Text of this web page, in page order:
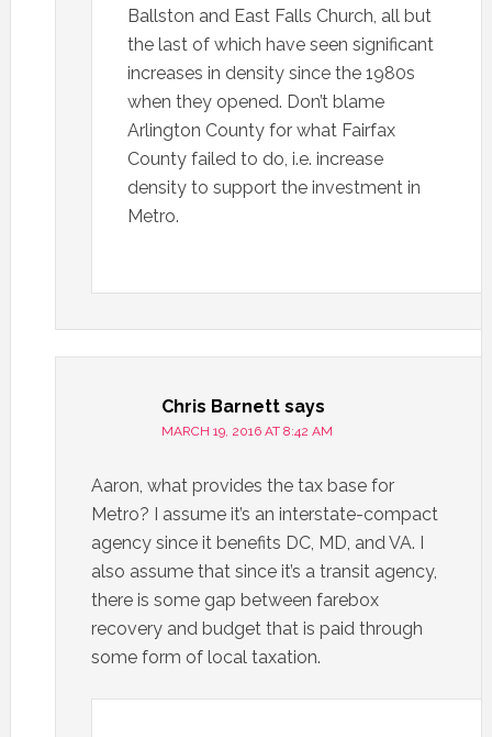
Ballston and East Falls Church, all but
the last of which have seen significant
increases in density since the 1980s
when they opened. Don’t blame
Arlington County for what Fairfax
County failed to do, i.e. increase
density to support the investment in
Metro.
Chris Barnett says
MARCH 19, 2016 AT 8:42 AM
Aaron, what provides the tax base for
Metro? I assume it’s an interstate-compact
agency since it benefits DC, MD, and VA. I
also assume that since it’s a transit agency,
there is some gap between farebox
recovery and budget that is paid through
some form of local taxation.